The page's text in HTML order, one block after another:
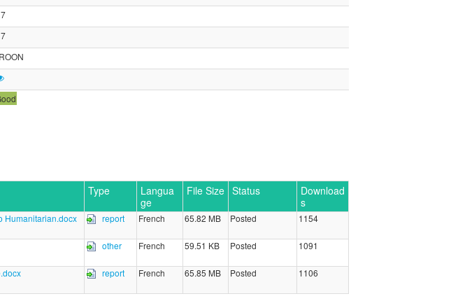
Type
Langua
ge
File Size Status
Download
s
Humanitarian.docx report French 65.82 MB Posted 1154
other French 59.51 KB Posted 1091
report French 65.85 MB Posted 1106